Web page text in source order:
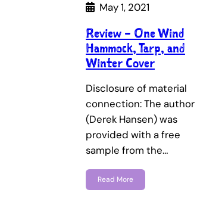
May 1, 2021
Review – One Wind
Hammock, Tarp, and
Winter Cover
Disclosure of material
connection: The author
(Derek Hansen) was
provided with a free
sample from the…
Read More